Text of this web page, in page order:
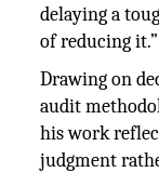
delaying a
of reducing it.”
Drawing on
audit
his work
judgment